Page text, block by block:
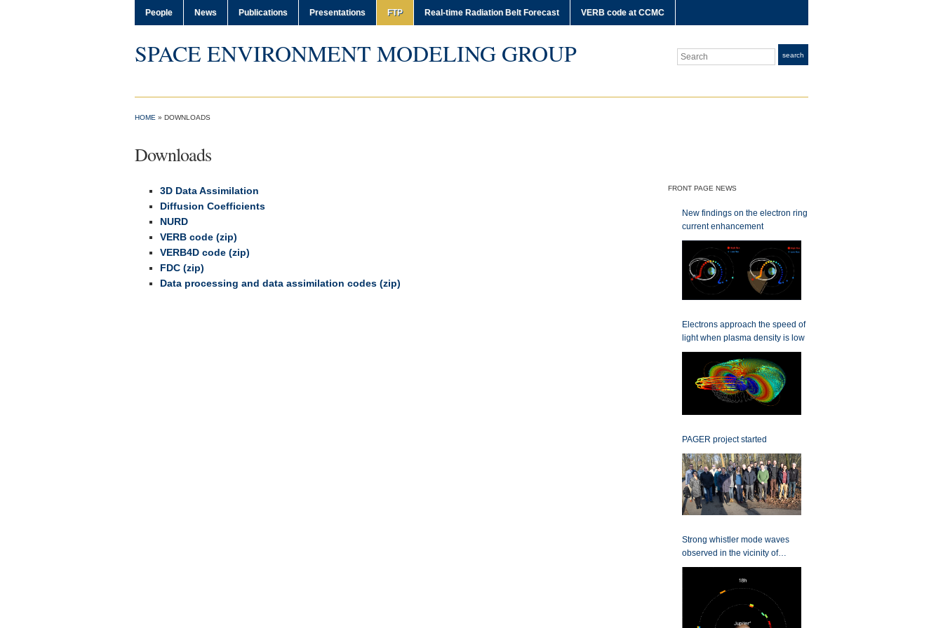
People News Publications Presentations FTP Real-time Radiation Belt Forecast VERB code at CCMC
SPACE ENVIRONMENT MODELING GROUP Search search
HOME » DOWNLOADS
Downloads
3D Data Assimilation
Diffusion Coefficients
NURD
VERB code (zip)
VERB4D code (zip)
FDC (zip)
Data processing and data assimilation codes (zip)
FRONT PAGE NEWS
New findings on the electron ring
current enhancement
Electrons approach the speed of
light when plasma density is low
PAGER project started
Strong whistler mode waves
observed in the vicinity of
Jupiter’s moons